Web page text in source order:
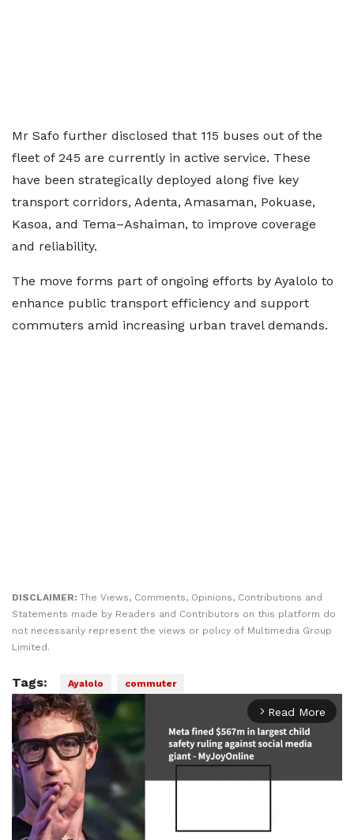
Mr Safo further disclosed that 115 buses out of the
fleet of 245 are currently in active service. These
have been strategically deployed along five key
transport corridors, Adenta, Amasaman, Pokuase,
Kasoa, and Tema–Ashaiman, to improve coverage
and reliability.
The move forms part of ongoing efforts by Ayalolo to
enhance public transport efficiency and support
commuters amid increasing urban travel demands.
DISCLAIMER: The Views, Comments, Opinions, Contributions and
Statements made by Readers and Contributors on this platform do
not necessarily represent the views or policy of Multimedia Group
Limited.
Tags: Ayalolo commuter
arrow_forward_ios Read More